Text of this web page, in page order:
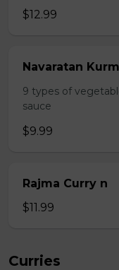
$12.99
Navaratan
9 types of
sauce
$9.99
Rajma Curry n
$11.99
Curries